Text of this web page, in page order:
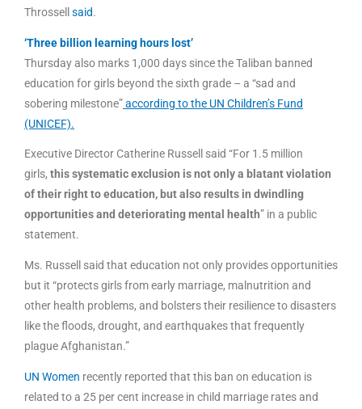
Throssell said.
‘Three billion learning hours lost’
Thursday also marks 1,000 days since the Taliban banned
education for girls beyond the sixth grade – a “sad and
sobering milestone”according to the UN Children’s Fund
(UNICEF).
Executive Director Catherine Russell said “For 1.5 million
girls, this systematic exclusion is not only a blatant violation
of their right to education, but also results in dwindling
opportunities and deteriorating mental health” in a public
statement.
Ms. Russell said that education not only provides opportunities
but it “protects girls from early marriage, malnutrition and
other health problems, and bolsters their resilience to disasters
like the floods, drought, and earthquakes that frequently
plague Afghanistan.”
UN Women recently reported that this ban on education is
related to a 25 per cent increase in child marriage rates and